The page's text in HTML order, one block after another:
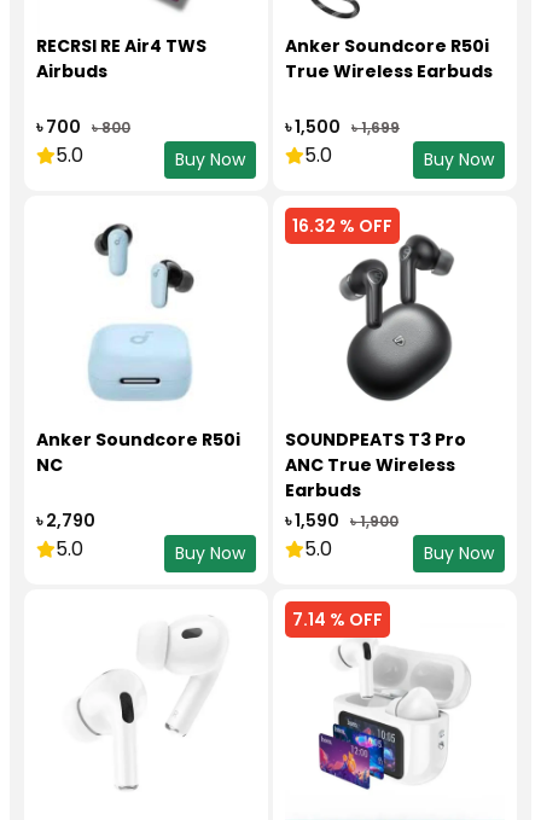
RECRSI RE Air4 TWS
Airbuds
৳ 700 ৳ 800
5.0 Buy Now
Anker Soundcore R50i
True Wireless Earbuds
৳ 1,500 ৳ 1,699
5.0 Buy Now
Anker Soundcore R50i
NC
৳ 2,790
5.0 Buy Now
16.32 % OFF
SOUNDPEATS T3 Pro
ANC True Wireless
Earbuds
৳ 1,590 ৳ 1,900
5.0 Buy Now
7.14 % OFF